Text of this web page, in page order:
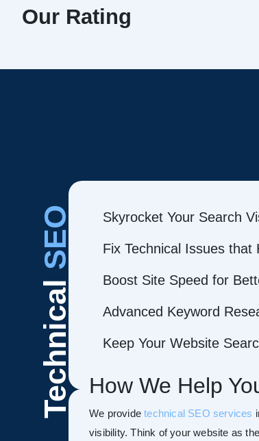
Our Rating
Technical
SEO Skyrocket Your Search
Fix Technical Issues that
Boost Site Speed for
Advanced Keyword
Keep Your Website
How We Help
We providetechnical SEO services
visibility. Think of your website as